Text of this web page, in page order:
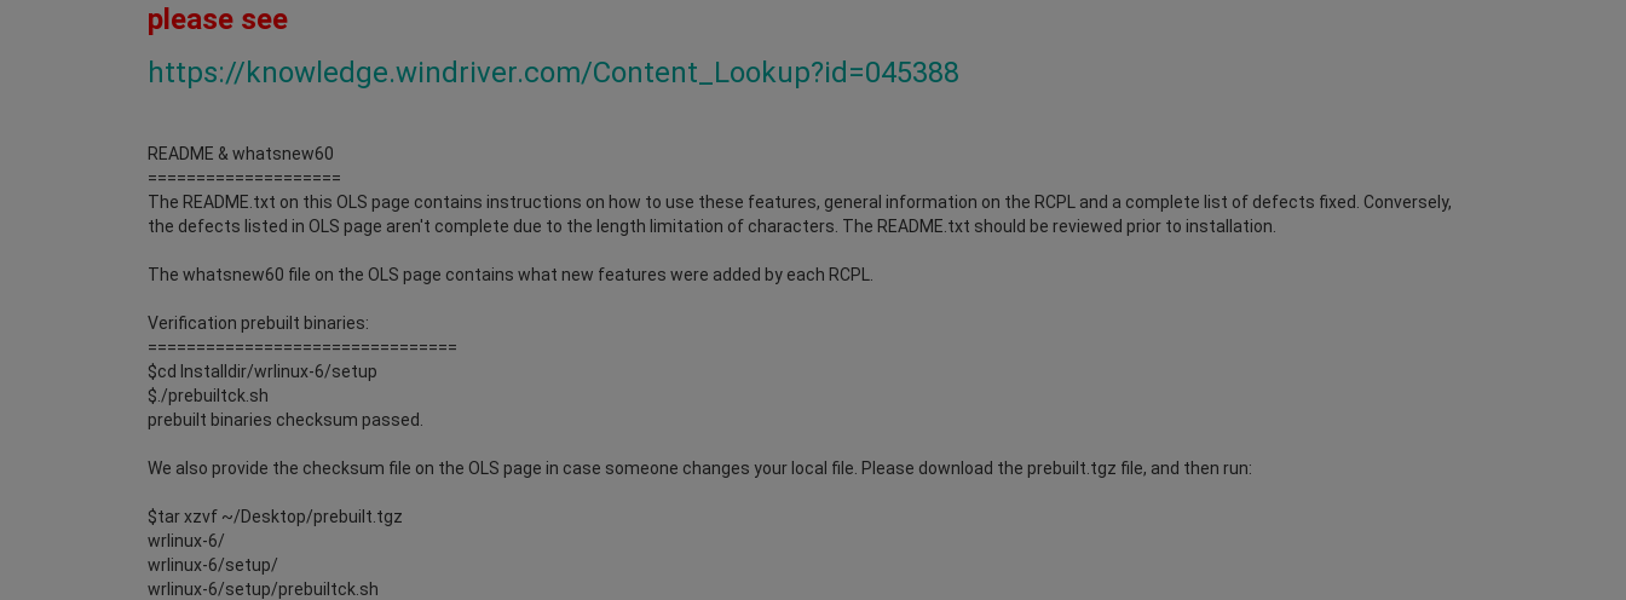
please see
https://knowledge.windriver.com/Content_Lookup?id=045388
README & whatsnew60
====================
The README.txt on this OLS page contains instructions on how to use these features, general information on the RCPL and a complete list of defects fixed. Conversely,
the defects listed in OLS page aren't complete due to the length limitation of characters. The README.txt should be reviewed prior to installation.
The whatsnew60 file on the OLS page contains what new features were added by each RCPL.
Verification prebuilt binaries:
================================
$cd Installdir/wrlinux-6/setup
$./prebuiltck.sh
prebuilt binaries checksum passed.
We also provide the checksum file on the OLS page in case someone changes your local file. Please download the prebuilt.tgz file, and then run:
$tar xzvf ~/Desktop/prebuilt.tgz
wrlinux-6/
wrlinux-6/setup/
wrlinux-6/setup/prebuiltck.sh